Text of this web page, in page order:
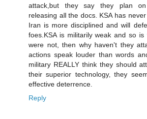
attack,but they say they plan
releasing all the docs. KSA has
Iran is more disciplined and will
foes.KSA is militarily weak and so
were not, then why haven't they
actions speak louder than words
military REALLY think they should
their superior technology, they
effective deterrence.
Reply